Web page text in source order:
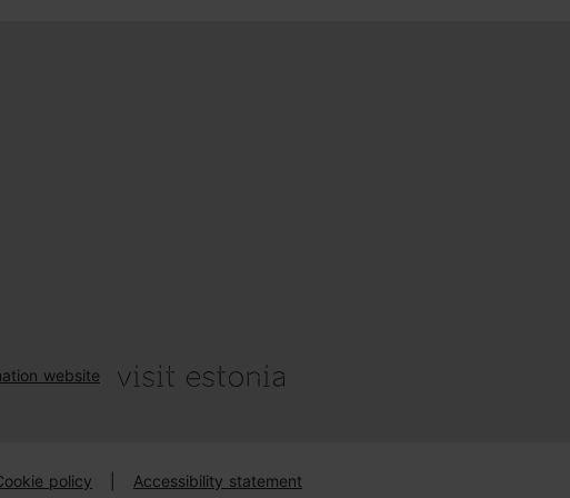
website
policy Accessibility statement